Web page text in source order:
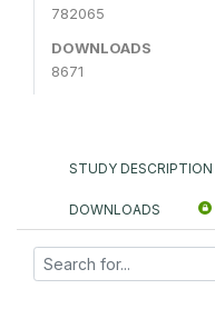
782065
DOWNLOADS
8671
STUDY DESCRIPTION
DOWNLOADS